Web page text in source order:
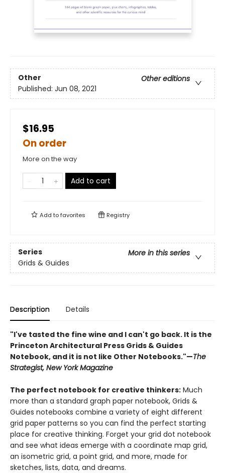
Other
Other editions
Published: Jun 08, 2021
$16.95
On order
More on the way
Add to cart
Add tofavorites Registry
Series
More in this series
Grids & Guides
Description Details
"I've tasted the fine wine and I can't go back. It is the
Princeton Architectural Press Grids & Guides
Notebook, and it is not like Other Notebooks."—The
Strategist, New York Magazine
The perfect notebook for creative thinkers: Much
more than a standard graph paper notebook, Grids &
Guides notebooks combine a variety of eight different
grid paper patterns so you can find the perfect starting
place for creative thinking. Forget your grid dot notebook
and see what ideas emerge with a coordinate map grid,
an isometric grid, a point grid, and more, made for
sketches, lists, data, and dreams.